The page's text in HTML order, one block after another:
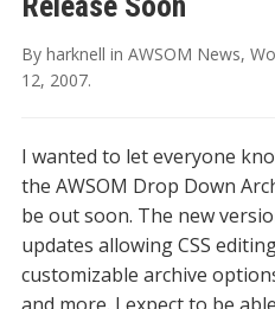
By harknell in AWSOM News,
12, 2007.
I wanted to let everyone
the AWSOM Drop Down
be out soon. The new
updates allowing CSS
customizable archive